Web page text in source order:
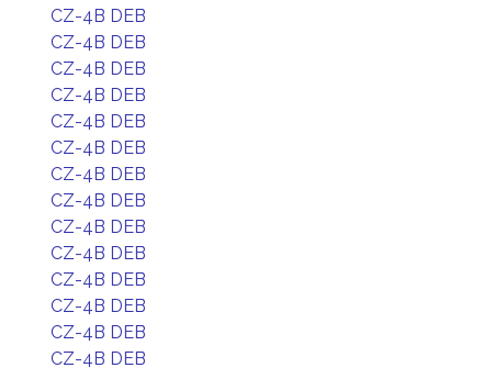
CZ-4B DEB
CZ-4B DEB
CZ-4B DEB
CZ-4B DEB
CZ-4B DEB
CZ-4B DEB
CZ-4B DEB
CZ-4B DEB
CZ-4B DEB
CZ-4B DEB
CZ-4B DEB
CZ-4B DEB
CZ-4B DEB
CZ-4B DEB